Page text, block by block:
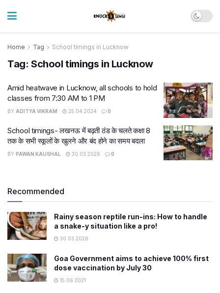
Home Tag School timings in Lucknow
Tag: School timings in Lucknow
Amid heatwave in Lucknow, all schools to hold
classes from 7:30 AM to 1 PM
BY ADITYA VIKRAM 25.04.2024 0
School timings- लखनऊ में बढ़ती ठंड के चलते कक्षा 8
तक के सभी स्कूलों के खुलने और बंद होने का समय बदला
BY PAWAN KAUSHAL 30.03.2026 0
Recommended
Rainy season reptile run-ins: How to handle
a snake-y situation like a pro!
30.03.2026
Goa Government aims to achieve 100% first
dose vaccination by July 30
15.06.2021